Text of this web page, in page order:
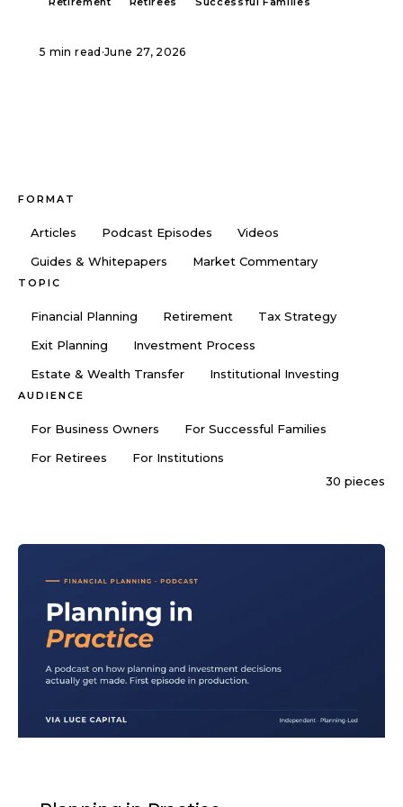
5 min read ·June 27, 2026
FORMAT
Articles Podcast Episodes
Videos
Guides & Whitepapers
Market Commentary
TOPIC
Financial Planning Retirement
Tax Strategy
Exit Planning
Investment Process
Estate & Wealth Transfer
Institutional Investing
AUDIENCE
For Business Owners
For Successful Families
For Retirees
For Institutions
30 pieces